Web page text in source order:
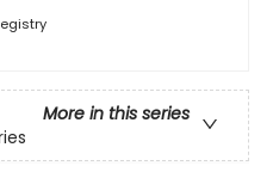
More in this series